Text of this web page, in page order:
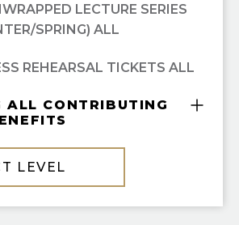
LECTURE SERIES
SPRING) ALL
REHEARSAL TICKETS ALL
ALL CONTRIBUTING
LEVEL